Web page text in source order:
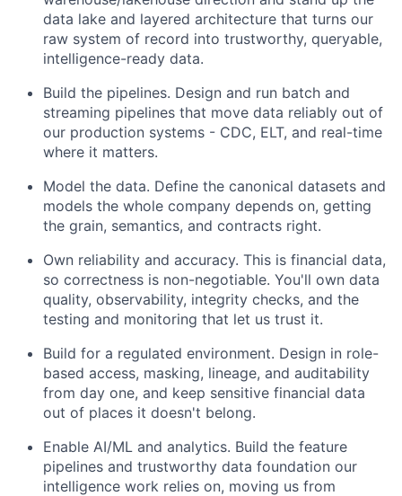
data lake and layered architecture that turns our
raw system of record into trustworthy, queryable,
intelligence-ready data.
Build the pipelines. Design and run batch and
streaming pipelines that move data reliably out of
our production systems - CDC, ELT, and real-time
where it matters.
Model the data. Define the canonical datasets and
models the whole company depends on, getting
the grain, semantics, and contracts right.
Own reliability and accuracy. This is financial data,
so correctness is non-negotiable. You'll own data
quality, observability, integrity checks, and the
testing and monitoring that let us trust it.
Build for a regulated environment. Design in role-
based access, masking, lineage, and auditability
from day one, and keep sensitive financial data
out of places it doesn't belong.
Enable AI/ML and analytics. Build the feature
pipelines and trustworthy data foundation our
intelligence work relies on, moving us from